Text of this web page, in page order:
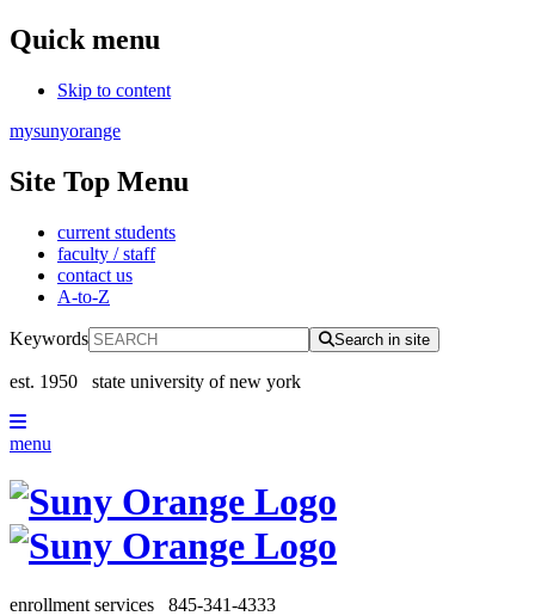
Quick menu
Skip to content
mysunyorange
Site Top Menu
current students
faculty / staff
contact us
A-to-Z
Keywords Search in site
est. 1950 state university of new york
menu
enrollment services 845-341-4333